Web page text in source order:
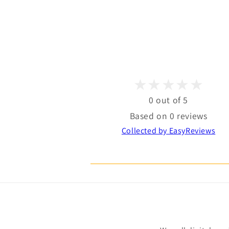
0 out of 5
Based on 0 reviews
Collected by EasyReviews